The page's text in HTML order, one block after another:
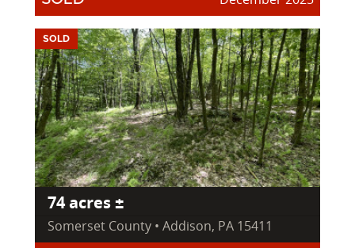
SOLD
74 acres ±
Somerset County • Addison, PA 15411